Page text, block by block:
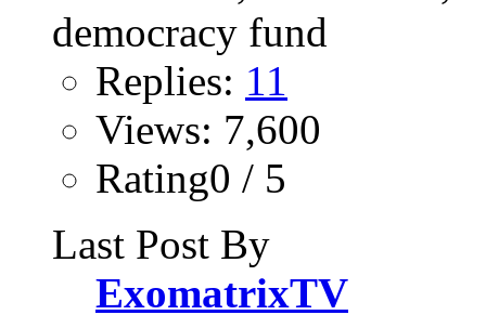
Replies: 11
Views: 7,600
Rating0 / 5
Last Post By
ExomatrixTV